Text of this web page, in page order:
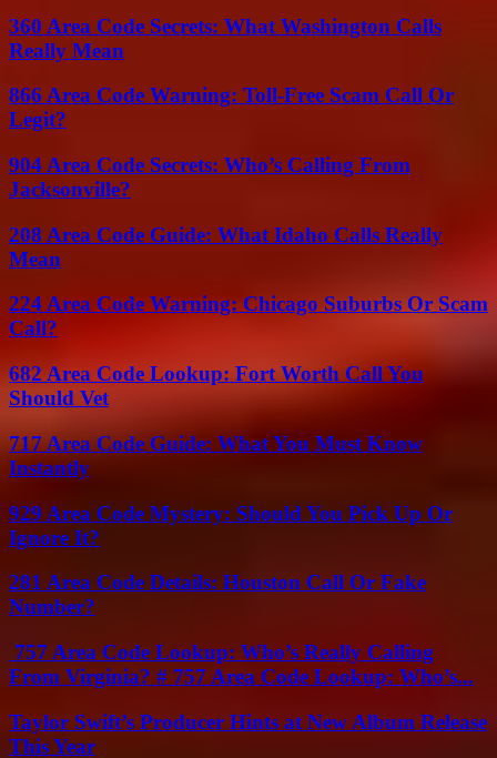
360 Area Code Secrets: What Washington Calls
Really Mean
866 Area Code Warning: Toll-Free Scam Call Or
Legit?
904 Area Code Secrets: Who’s Calling From
Jacksonville?
208 Area Code Guide: What Idaho Calls Really
Mean
224 Area Code Warning: Chicago Suburbs Or Scam
Call?
682 Area Code Lookup: Fort Worth Call You
Should Vet
717 Area Code Guide: What You Must Know
Instantly
929 Area Code Mystery: Should You Pick Up Or
Ignore It?
281 Area Code Details: Houston Call Or Fake
Number?
757 Area Code Lookup: Who’s Really Calling
From Virginia? # 757 Area Code Lookup: Who’s...
Taylor Swift’s Producer Hints at New Album Release
This Year